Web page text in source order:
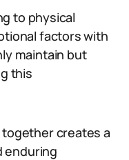
to physical
factors with
maintain but
this
creates a
enduring